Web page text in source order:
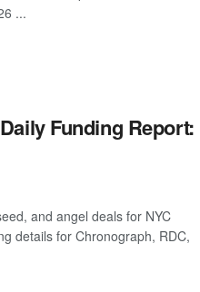
...
Funding Report:
and angel deals for NYC
details for Chronograph, RDC,